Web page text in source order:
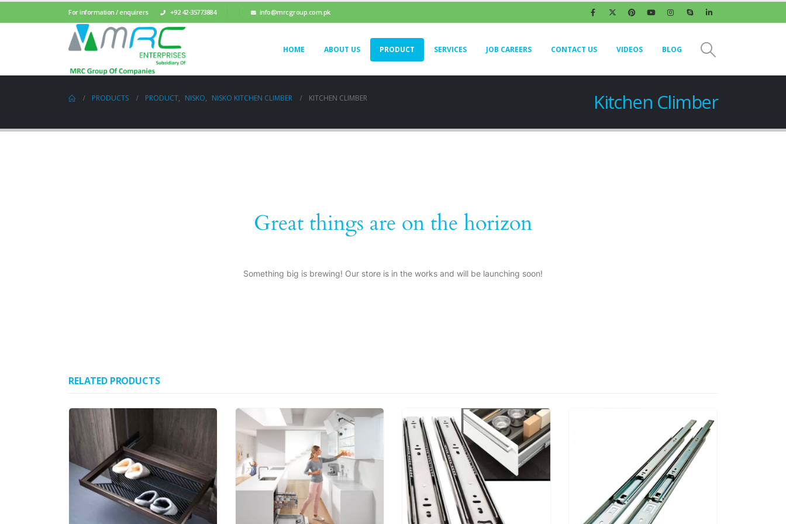
For information / enquirers +92 42-35773884 info@mrcgroup.com.pk
HOME ABOUT US PRODUCT SERVICES JOB CAREERS CONTACT US VIDEOS BLOG
Kitchen Climber
PRODUCTS PRODUCT, NISKO, NISKO KITCHEN CLIMBER KITCHEN CLIMBER
Great things are on the horizon
Something big is brewing! Our store is in the works and will be launching soon!
RELATED PRODUCTS